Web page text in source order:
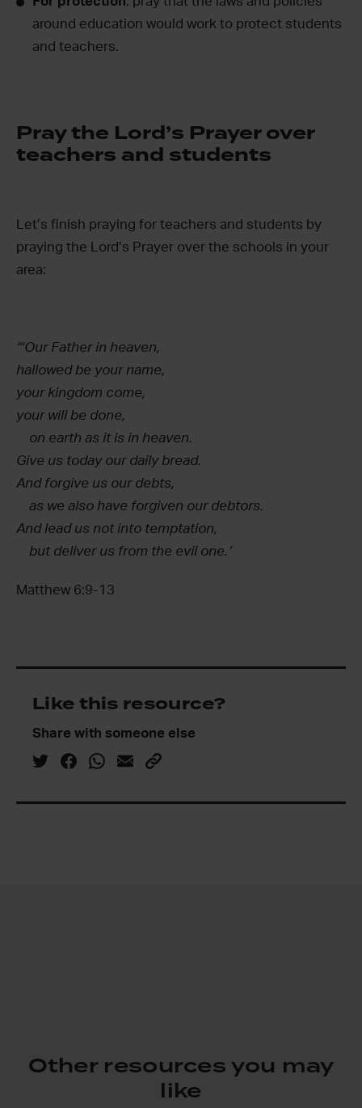
around education would work to protect students
and teachers.
Pray the Lord’s Prayer over
teachers and students
Let’s finish praying for teachers and students by
praying the Lord’s Prayer over the schools in your
area:
“‘Our Father in heaven,
hallowed be your name,
your kingdom come,
your will be done,
on earth as it is in heaven.
Give us today our daily bread.
And forgive us our debts,
as we also have forgiven our debtors.
And lead us not into temptation,
but deliver us from the evil one.’
Matthew 6:9-13
Like this resource?
Share with someone else
Other resources you may
like